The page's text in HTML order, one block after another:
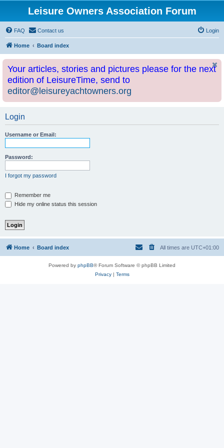
Leisure Owners Association Forum
FAQ Contact us Login
Home Board index
Your articles, stories and pictures please for the next
edition of LeisureTime, send to
editor@leisureyachtowners.org
Login
Username or Email:
Password:
I forgot my password
Remember me
Hide my online status this session
Home Board index All times are UTC+01:00
Powered by phpBB® Forum Software © phpBB Limited
Privacy| Terms